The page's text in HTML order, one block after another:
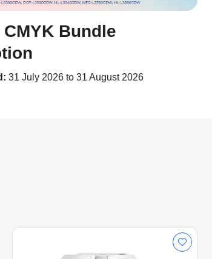
CMYK Bundle
31 July 2026 to 31 August 2026